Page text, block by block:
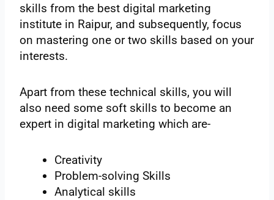
skills from the best digital marketing
institute in Raipur, and subsequently, focus
on mastering one or two skills based on your
interests.
Apart from these technical skills, you will
also need some soft skills to become an
expert in digital marketing which are-
Creativity
Problem-solving Skills
Analytical skills